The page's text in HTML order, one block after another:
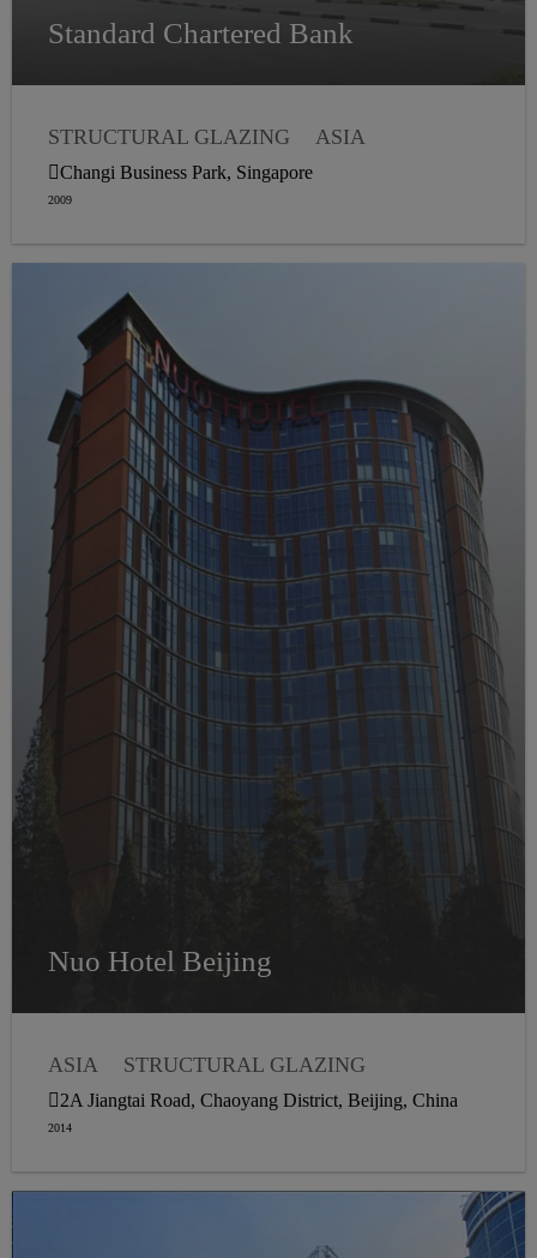
Standard Chartered Bank
STRUCTURAL GLAZING
ASIA
WEATHER SEALING
Changi Business Park, Singapore
2009
Nuo Hotel Beijing
ASIA STRUCTURAL GLAZING
2A Jiangtai Road, Chaoyang District, Beijing, China
2014